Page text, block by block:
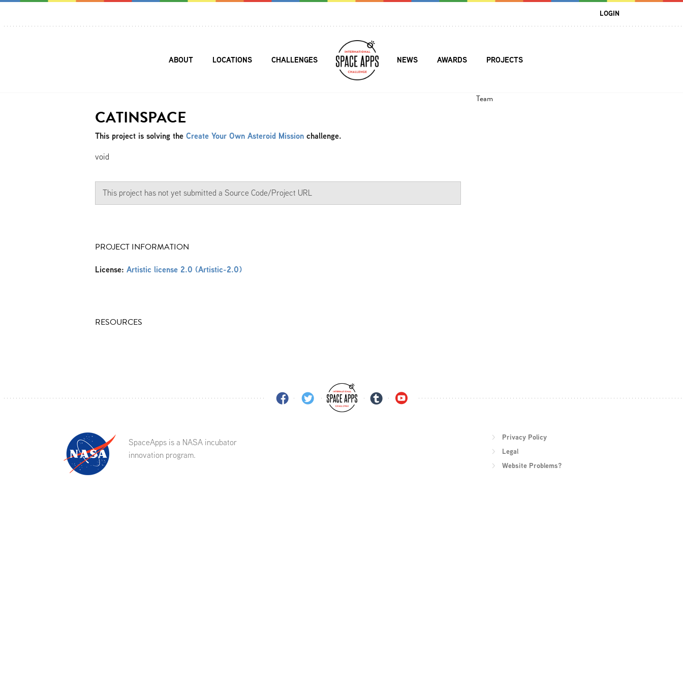
LOGIN
ABOUT LOCATIONS CHALLENGES NEWS AWARDS PROJECTS
CATINSPACE
This project is solving the Create Your Own Asteroid Mission challenge.
void
This project has not yet submitted a Source Code/Project URL
PROJECT INFORMATION
License: Artistic license 2.0 (Artistic-2.0)
RESOURCES
Team
SpaceApps is a NASA incubator
innovation program.
Privacy Policy
Legal
Website Problems?